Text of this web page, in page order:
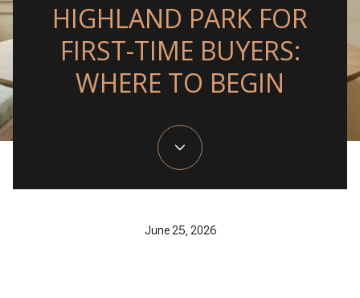
HIGHLAND PARK FOR
FIRST-TIME BUYERS:
WHERE TO BEGIN
June 25, 2026